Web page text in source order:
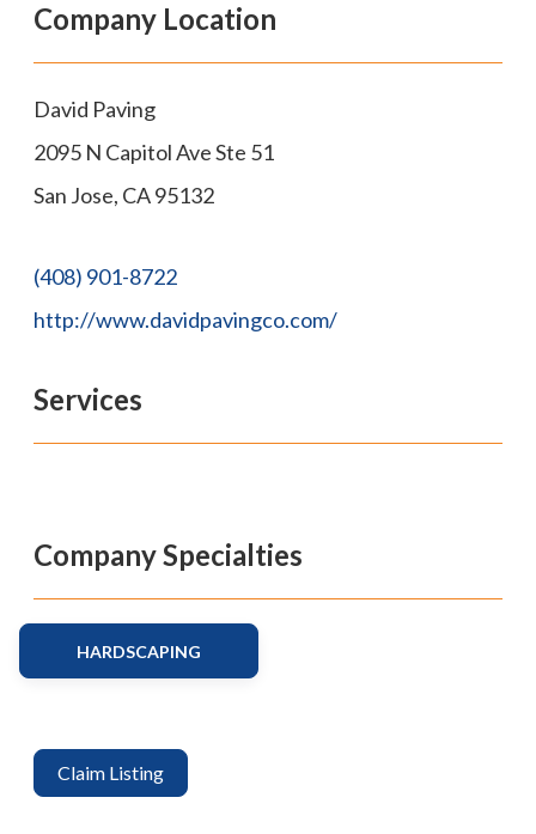
Company Location
David Paving
2095 N Capitol Ave Ste 51
San Jose, CA95132
(408) 901-8722
http://www.davidpavingco.com/
Services
Company Specialties
HARDSCAPING
Claim Listing